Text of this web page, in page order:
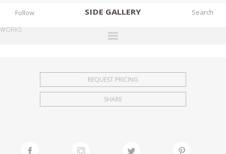
SIDE GALLERY
EXHIBITIONS
FAIRS
Follow
WORKS
REQUEST PRICING
SHARE